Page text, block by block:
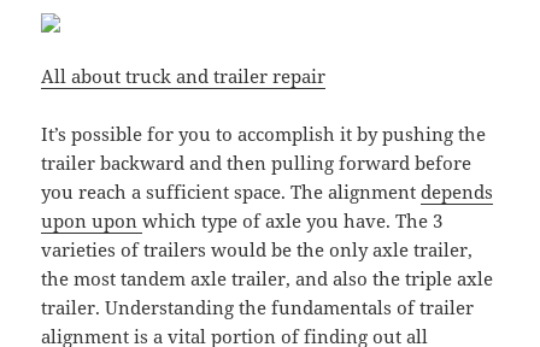
All about truck and trailer repair
It’s possible for you to accomplish it by pushing the
trailer backward and then pulling forward before
you reach a sufficient space. The alignmentdepends
upon uponwhich type of axle you have. The 3
varieties of trailers would be the only axle trailer,
the most tandem axle trailer, and also the triple axle
trailer. Understanding the fundamentals of trailer
alignment is a vital portion of finding out all